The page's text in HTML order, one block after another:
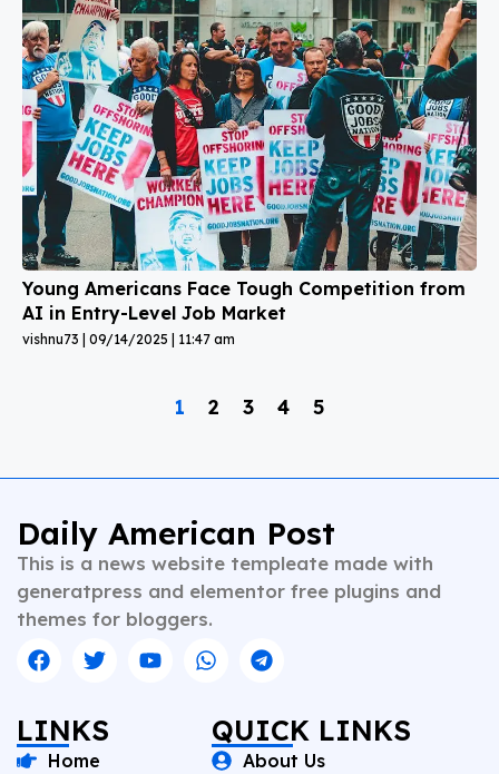
Young Americans Face Tough Competition from
AI in Entry-Level Job Market
vishnu73 09/14/2025 11:47 am
1 2 3 4 5
Daily American Post
This is a news website templeate made with
generatpress and elementor free plugins and
themes for bloggers.
LINKS
Home
QUICK LINKS
About Us